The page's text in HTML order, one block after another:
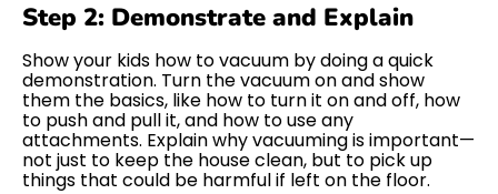
Step 2: Demonstrate and Explain
Show your kids how to vacuum by doing a quick
demonstration. Turn the vacuum on and show
them the basics, like how to turn it on and off, how
to push and pull it, and how to use any
attachments. Explain why vacuuming is important—
not just to keep the house clean, but to pick up
things that could be harmful if left on the floor.